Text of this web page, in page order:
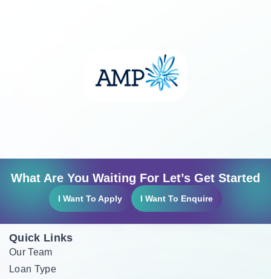
What Are You Waiting For Let’s Get Started
I Want To Apply I Want To Enquire
Quick Links
Our Team
Loan Type